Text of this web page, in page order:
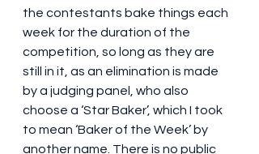
the contestants bake things each
week for the duration of the
competition, so long as they are
still in it, as an elimination is made
by a judging panel, who also
choose a ‘Star Baker’, which I took
to mean ‘Baker of the Week’ by
another name. There is no public